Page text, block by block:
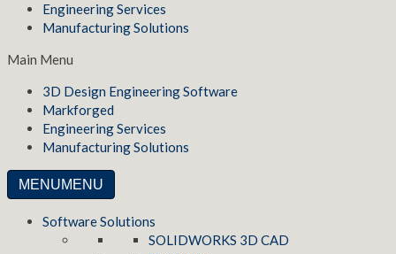
Engineering Services
Manufacturing Solutions
Main Menu
3D Design Engineering Software
Markforged
Engineering Services
Manufacturing Solutions
MENUMENU
Software Solutions
SOLIDWORKS 3D CAD